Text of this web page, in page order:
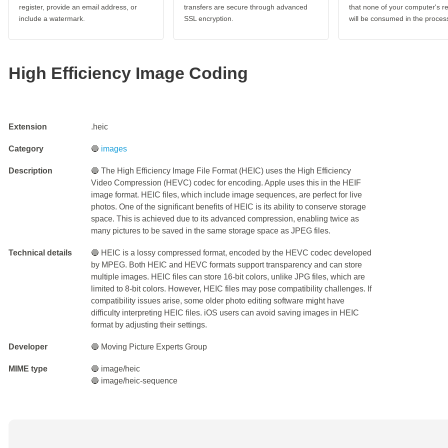
register, provide an email address, or
include a watermark.
transfers are secure through advanced
SSL encryption.
that none of your computer's
will be consumed in the
High Efficiency Image Coding
Extension .heic
Category 🔵 images
Description
🔵 The High Efficiency Image File Format (HEIC) uses the High Efficiency
Video Compression (HEVC) codec for encoding. Apple uses this in the HEIF
image format. HEIC files, which include image sequences, are perfect for live
photos. One of the significant benefits of HEIC is its ability to conserve storage
space. This is achieved due to its advanced compression, enabling twice as
many pictures to be saved in the same storage space as JPEG files.
Technical details
🔵 HEIC is a lossy compressed format, encoded by the HEVC codec developed
by MPEG. Both HEIC and HEVC formats support transparency and can store
multiple images. HEIC files can store 16-bit colors, unlike JPG files, which are
limited to 8-bit colors. However, HEIC files may pose compatibility challenges. If
compatibility issues arise, some older photo editing software might have
difficulty interpreting HEIC files. iOS users can avoid saving images in HEIC
format by adjusting their settings.
Developer 🔵 Moving Picture Experts Group
MIME type
🔵 image/heic
🔵 image/heic-sequence